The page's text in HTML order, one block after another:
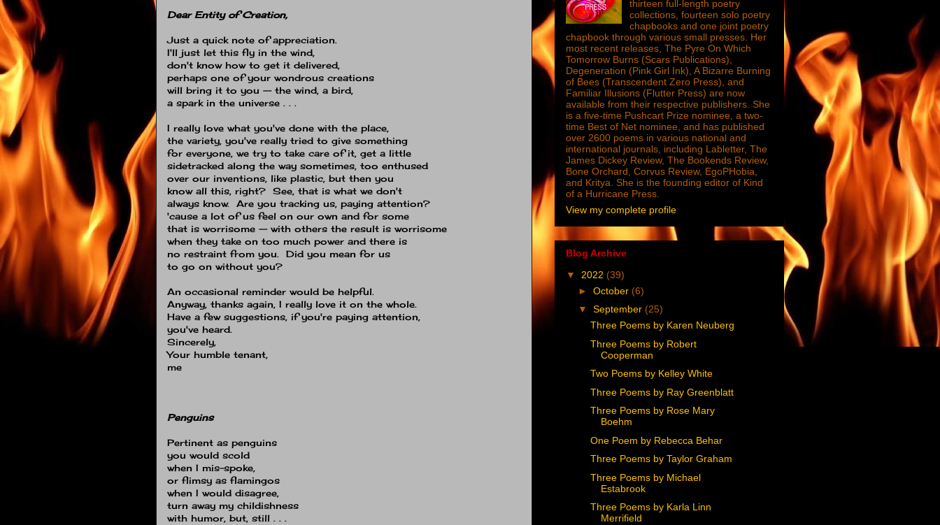
Dear Entity of Creation,
Just a quick note of appreciation.
I'll just let this fly in the wind,
don't know how to get it delivered,
perhaps one of your wondrous creations
will bring it to you -- the wind, a bird,
a spark in the universe . . .
I really love what you've done with the place,
the variety, you've really tried to give something
for everyone, we try to take care of it, get a little
sidetracked along the way sometimes, too enthused
over our inventions, like plastic, but then you
know all this, right? See, that is what we don't
always know. Are you tracking us, paying attention?
'cause a lot of us feel on our own and for some
that is worrisome -- with others the result is worrisome
when they take on too much power and there is
no restraint from you. Did you mean for us
to go on without you?
An occasional reminder would be helpful.
Anyway, thanks again, I really love it on the whole.
Have a few suggestions, if you're paying attention,
you've heard.
Sincerely,
Your humble tenant,
me
Penguins
Pertinent as penguins
you would scold
when I mis-spoke,
or flimsy as flamingos
when I would disagree,
turn away my childishness
with humor, but, still . . .
thirteen full-length poetry
collections, fourteen solo poetry
chapbooks and one joint poetry
chapbook through various small presses. Her
most recent releases, The Pyre On Which
Tomorrow Burns (Scars Publications),
Degeneration (Pink Girl Ink), A Bizarre Burning
of Bees (Transcendent Zero Press), and
Familiar Illusions (Flutter Press) are now
available from their respective publishers. She
is a five-time Pushcart Prize nominee, a two-
time Best of Net nominee, and has published
over 2600 poems in various national and
international journals, including Labletter, The
James Dickey Review, The Bookends Review,
Bone Orchard, Corvus Review, EgoPHobia,
and Kritya. She is the founding editor of Kind
of a Hurricane Press.
View my complete profile
Blog Archive
▼ 2022 (39)
► October (6)
▼ September (25)
Three Poems by Karen Neuberg
Three Poems by Robert
Cooperman
Two Poems by Kelley White
Three Poems by Ray Greenblatt
Three Poems by Rose Mary
Boehm
One Poem by Rebecca Behar
Three Poems by Taylor Graham
Three Poems by Michael
Estabrook
Three Poems by Karla Linn
Merrifield